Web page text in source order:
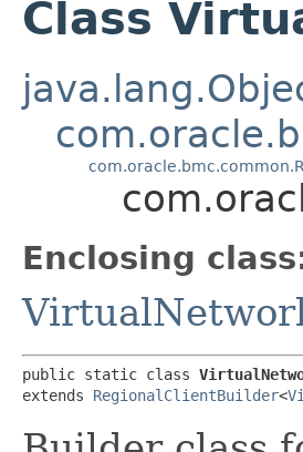
Class
Enclosing
public static class
extends RegionalClientBuilder<